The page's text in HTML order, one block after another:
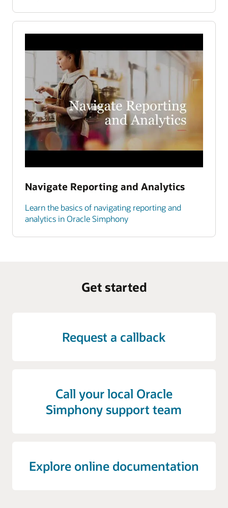
Navigate Reporting and Analytics
Learn the basics of navigating reporting and
analytics in Oracle Simphony
Get started
Request a callback
Call your local Oracle
Simphony support team
Explore online documentation